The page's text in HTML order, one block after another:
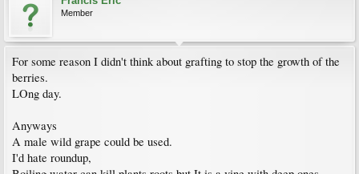
Member
For some reason I didn't think about grafting to stop the growth of the
berries.
LOng day.
Anyways
A male wild grape could be used.
I'd hate roundup,